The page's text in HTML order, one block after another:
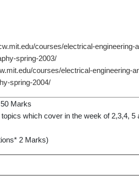
courses/electrical-engineering-
spring-2003/
courses/electrical-engineering-
spring-2004/
Marks
which cover in the week of 2,3,4, 5
2 Marks)